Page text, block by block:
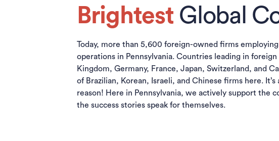
Brightest Global
Today, more than 5,600 foreign-owned firms
operations in Pennsylvania. Countries leading in
Kingdom, Germany, France, Japan, Switzerland, and
of Brazilian, Korean, Israeli, and Chinese firms here.
reason! Here in Pennsylvania, we actively support the
the success stories speak for themselves.